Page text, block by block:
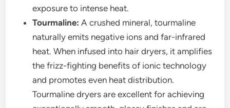
exposure to intense heat.
Tourmaline: A crushed mineral, tourmaline
naturally emits negative ions and far-infrared
heat. When infused into hair dryers, it amplifies
the frizz-fighting benefits of ionic technology
and promotes even heat distribution.
Tourmaline dryers are excellent for achieving